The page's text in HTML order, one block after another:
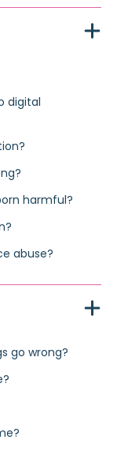
digital
harmful?
abuse?
go wrong?